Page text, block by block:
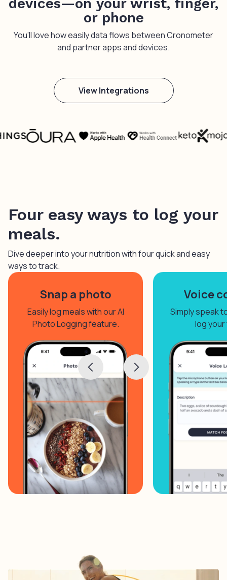
or phone
You’ll love how easily data flows between Cronometer
and partner apps and devices.
View Integrations
Four easy ways to log your
meals.
Dive deeper into your nutrition with four quick and easy
ways to track.
Snap a photo
Easily log meals with our AI
Photo Logging feature.
Voice
Simply speak
log